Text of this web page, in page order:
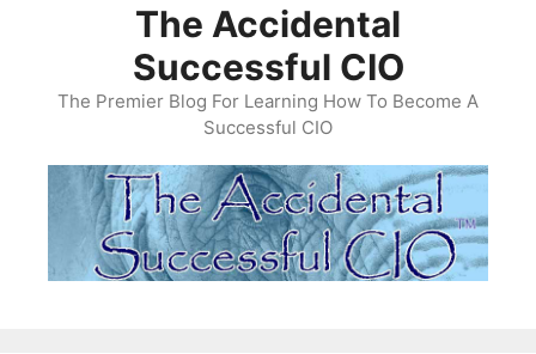
The Accidental
Successful CIO
The Premier Blog For Learning How To Become A
Successful CIO